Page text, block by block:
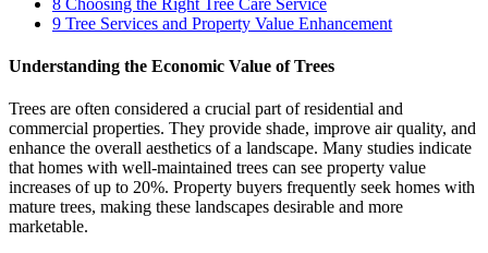
9 Tree Services and Property Value Enhancement
Understanding the Economic Value of Trees
Trees are often considered a crucial part of residential and
commercial properties. They provide shade, improve air quality, and
enhance the overall aesthetics of a landscape. Many studies indicate
that homes with well-maintained trees can see property value
increases of up to 20%. Property buyers frequently seek homes with
mature trees, making these landscapes desirable and more
marketable.